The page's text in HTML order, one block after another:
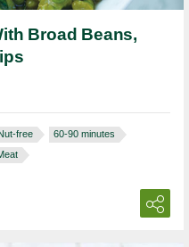
Broad Beans,
free
60-90 minutes